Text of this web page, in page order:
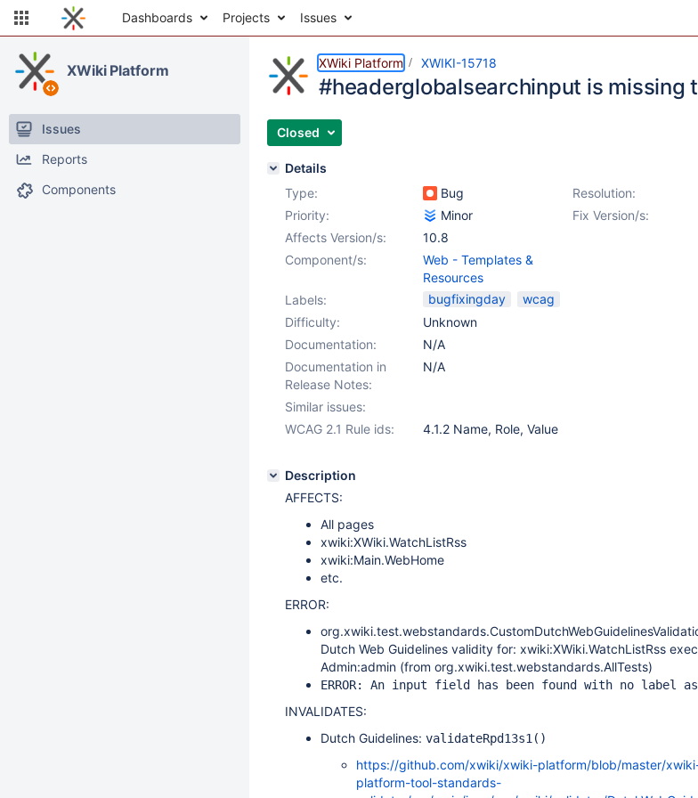
Dashboards Projects Issues
XWiki Platform
Issues
Reports
Components
XWiki Platform XWIKI-15718
#headerglobalsearchinput is missing
Closed
Details
Type:
Bug Resolution:
Priority:
Minor Fix Version/s:
Affects Version/s:
10.8
Component/s:
Web - Templates &
Resources
Labels:
bugfixingday
wcag
Difficulty:
Unknown
Documentation:
N/A
Documentation in
Release Notes:
N/A
Similar issues:
WCAG 2.1 Rule ids:
4.1.2 Name, Role, Value
Description
AFFECTS:
All pages
xwiki:XWiki.WatchListRss
xwiki:Main.WebHome
etc.
ERROR:
Dutch Web Guidelines validity for: xwiki:XWiki.WatchListRss
Admin:admin (from org.xwiki.test.webstandards.AllTests)
ERROR: An input field has been found with no label
INVALIDATES:
Dutch Guidelines: validateRpd13s1()
https://github.com/xwiki/xwiki-platform/blob/master/
platform-tool-standards-